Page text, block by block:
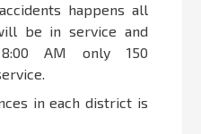
happens all
be in service and
AM only 150
in each district is